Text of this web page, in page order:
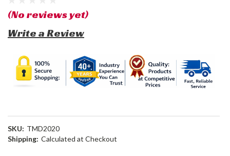
(No reviews yet)
Write a Review
SKU: TMD2020
Shipping: Calculated at Checkout